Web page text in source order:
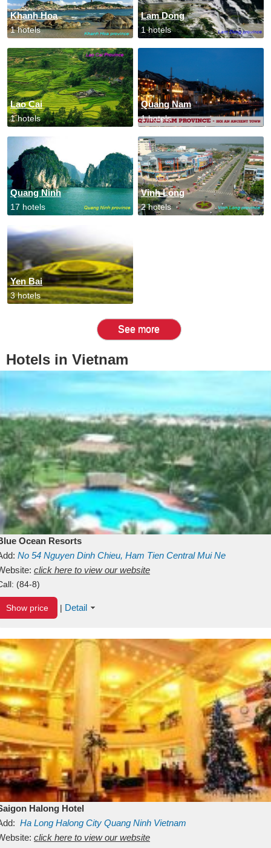
Khanh Hoa
1 hotels
Lam Dong
1 hotels
Lao Cai
1 hotels
Quang Nam
1 hotels
Quang Ninh
17 hotels
Vinh Long
2 hotels
Yen Bai
3 hotels
See more
Hotels in Vietnam
Ocean Resorts
No 54 Nguyen Dinh Chieu, Ham Tien Central Mui Ne
Binh ThuanVietnam
click here to view our website
(84-8)
Show price | Detail
Halong Hotel
Ha Long Halong City Quang Ninh Vietnam
click here to view our website